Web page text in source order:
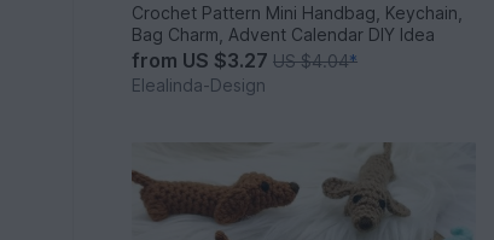
Crochet Pattern Mini Handbag, Keychain,
Bag Charm, Advent Calendar DIY Idea
from US $3.27US $4.04*
Elealinda-Design